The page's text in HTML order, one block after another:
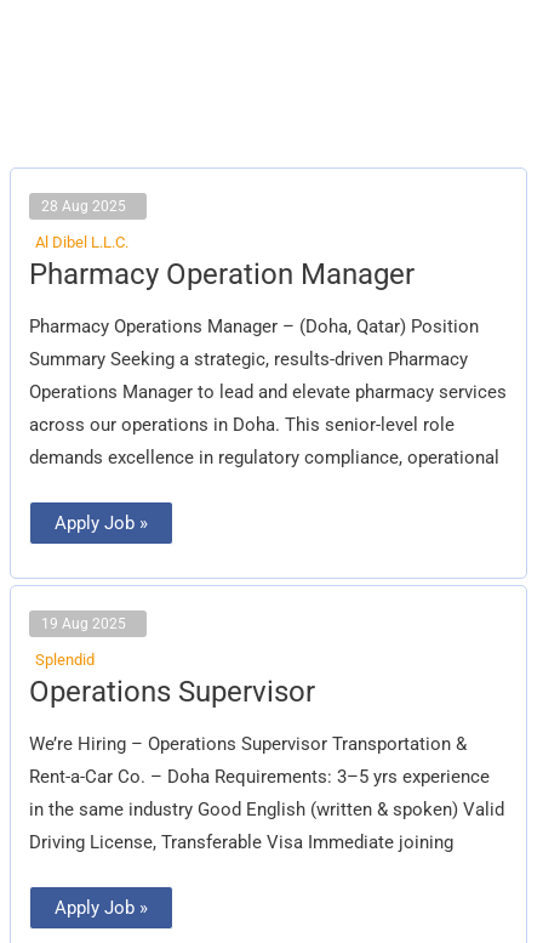
28 Aug 2025
Al Dibel L.L.C.
Pharmacy Operation Manager
Pharmacy Operations Manager – (Doha, Qatar) Position
Summary Seeking a strategic, results-driven Pharmacy
Operations Manager to lead and elevate pharmacy services
across our operations in Doha. This senior-level role
demands excellence in regulatory compliance, operational
Pharmacy
Operation
Apply Job »
19 Aug 2025
Splendid
Operations Supervisor
We’re Hiring – Operations Supervisor Transportation &
Rent-a-Car Co. – Doha Requirements: 3–5 yrs experience
in the same industry Good English (written & spoken) Valid
Driving License, Transferable Visa Immediate joining
Operations
Supervisor
Apply Job »